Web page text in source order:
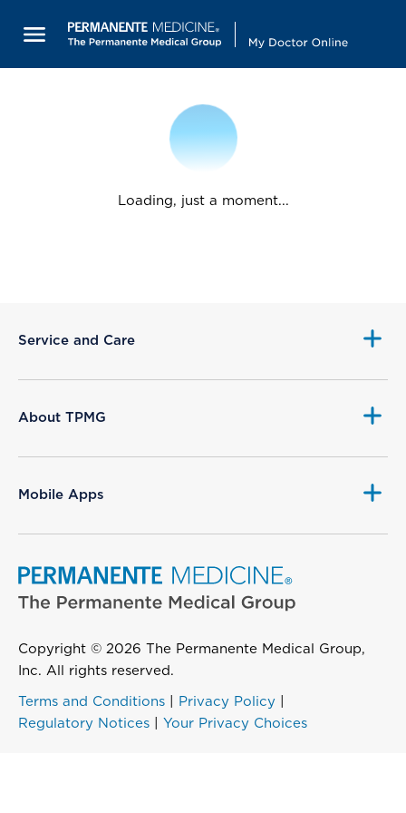
Loading, just a moment...
Service and Care
About TPMG
Mobile Apps
Copyright © 2026 The Permanente Medical Group,
Inc. All rights reserved.
Terms and Conditions Privacy Policy
Regulatory Notices
Your Privacy Choices